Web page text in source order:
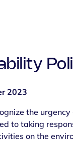
2023
the
to taking
on the